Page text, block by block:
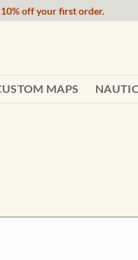
off your first order.
MAPS